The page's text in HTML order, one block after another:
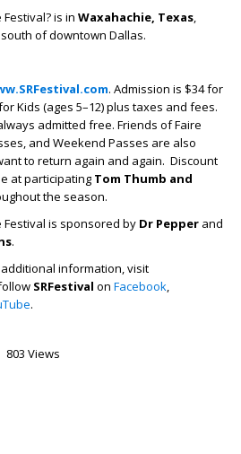
is in Waxahachie, Texas,
of downtown Dallas.
. Admission is $34 for
Kids (ages 5–12) plus taxes and fees.
admitted free. Friends of Faire
and Weekend Passes are also
to return again and again. Discount
at participating Tom Thumb and
the season.
is sponsored by Dr Pepper and
.
information, visit
SRFestival on Facebook,
.
803 Views